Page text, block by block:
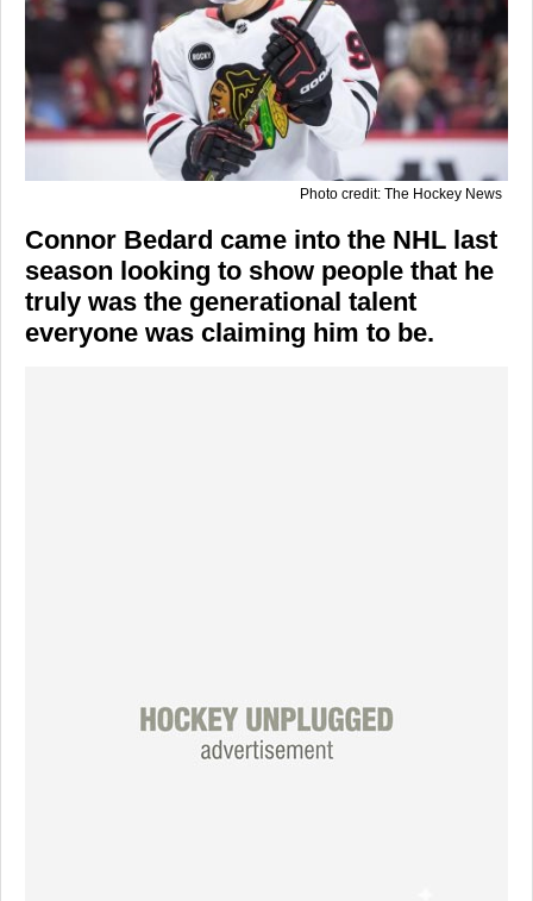
Photo credit: The Hockey News
Connor Bedard came into the NHL last
season looking to show people that he
truly was the generational talent
everyone was claiming him to be.